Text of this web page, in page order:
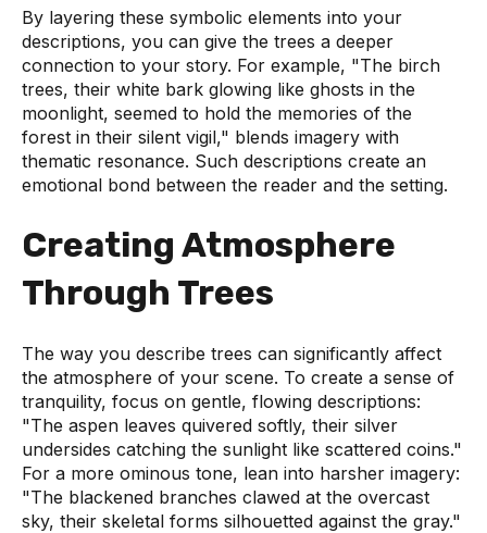
By layering these symbolic elements into your
descriptions, you can give the trees a deeper
connection to your story. For example, "The birch
trees, their white bark glowing like ghosts in the
moonlight, seemed to hold the memories of the
forest in their silent vigil," blends imagery with
thematic resonance. Such descriptions create an
emotional bond between the reader and the setting.
Creating Atmosphere
Through Trees
The way you describe trees can significantly affect
the atmosphere of your scene. To create a sense of
tranquility, focus on gentle, flowing descriptions:
"The aspen leaves quivered softly, their silver
undersides catching the sunlight like scattered coins."
For a more ominous tone, lean into harsher imagery:
"The blackened branches clawed at the overcast
sky, their skeletal forms silhouetted against the gray."